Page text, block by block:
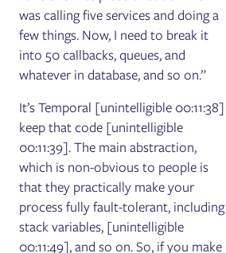
was calling five services and doing a
few things. Now, I need to break it
into 50 callbacks, queues, and
whatever in database, and so on.”
It’s Temporal [unintelligible 00:11:38]
keep that code [unintelligible
00:11:39]. The main abstraction,
which is non-obvious to people is
that they practically make your
process fully fault-tolerant, including
stack variables, [unintelligible
00:11:49], and so on. So, if you make